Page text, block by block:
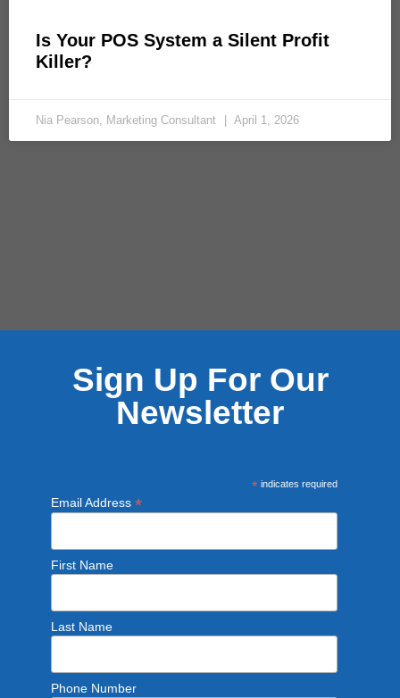
Is Your POS System a Silent Profit
Killer?
Nia Pearson, Marketing Consultant April 1, 2026
Sign Up For Our
Newsletter
*indicates required
Email Address *
First Name
Last Name
Phone Number